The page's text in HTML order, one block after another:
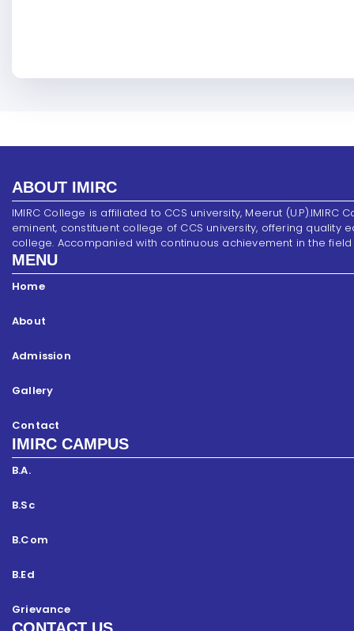
ABOUT IMIRC
IMIRC College is affiliated to CCS university, Meerut (U.P).IMIRC
eminent, constituent college of CCS university, offering
college. Accompanied with continuous achievement in the
MENU
Home
About
Admission
Gallery
Contact
IMIRC CAMPUS
B.A.
B.Sc
B.Com
B.Ed
Grievance
CONTACT US